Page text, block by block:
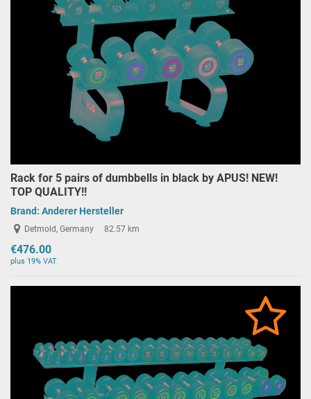
Rack for 5 pairs of dumbbells in black by APUS! NEW!
TOP QUALITY!!
Brand: Anderer Hersteller
Detmold, Germany 82.57 km
€476.00
plus 19% VAT